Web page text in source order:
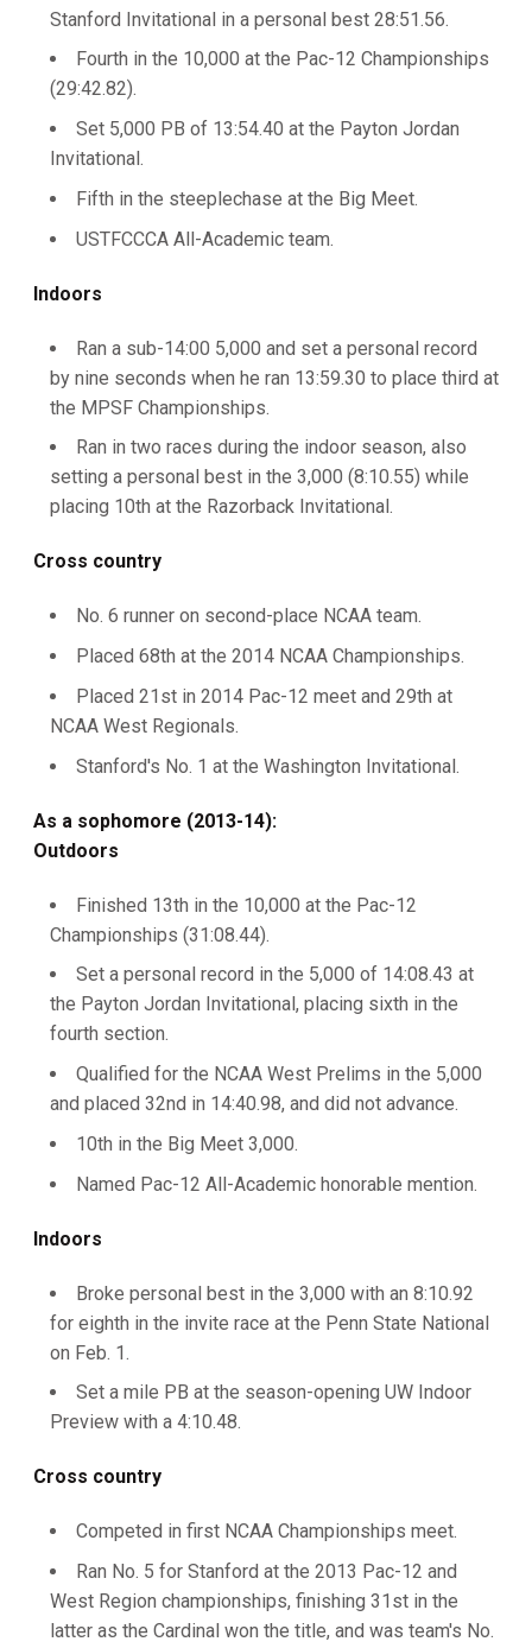
Stanford Invitational in a personal best 28:51.56.
Fourth in the 10,000 at the Pac-12 Championships
(29:42.82).
Set 5,000 PB of 13:54.40 at the Payton Jordan
Invitational.
Fifth in the steeplechase at the Big Meet.
USTFCCCA All-Academic team.
Indoors
Ran a sub-14:00 5,000 and set a personal record
by nine seconds when he ran 13:59.30 to place third at
the MPSF Championships.
Ran in two races during the indoor season, also
setting a personal best in the 3,000 (8:10.55) while
placing 10th at the Razorback Invitational.
Cross country
No. 6 runner on second-place NCAA team.
Placed 68th at the 2014 NCAA Championships.
Placed 21st in 2014 Pac-12 meet and 29th at
NCAA West Regionals.
Stanford's No. 1 at the Washington Invitational.
As a sophomore (2013-14):
Outdoors
Finished 13th in the 10,000 at the Pac-12
Championships (31:08.44).
Set a personal record in the 5,000 of 14:08.43 at
the Payton Jordan Invitational, placing sixth in the
fourth section.
Qualified for the NCAA West Prelims in the 5,000
and placed 32nd in 14:40.98, and did not advance.
10th in the Big Meet 3,000.
Named Pac-12 All-Academic honorable mention.
Indoors
Broke personal best in the 3,000 with an 8:10.92
for eighth in the invite race at the Penn State National
on Feb. 1.
Set a mile PB at the season-opening UW Indoor
Preview with a 4:10.48.
Cross country
Competed in first NCAA Championships meet.
Ran No. 5 for Stanford at the 2013 Pac-12 and
West Region championships, finishing 31st in the
latter as the Cardinal won the title, and was team's No.